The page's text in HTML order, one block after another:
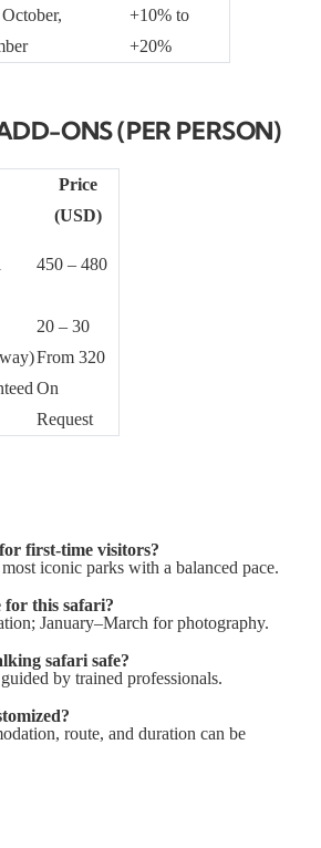
+10% to
+20%
ONS (PER PERSON)
Price
(USD)
450 – 480
20 – 30
From 320
On
Request
first-time visitors?
iconic parks with a balanced pace.
for this safari?
January–March for photography.
safari safe?
by trained professionals.
route, and duration can be